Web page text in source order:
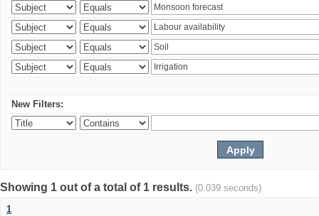
New Filters:
Showing 1 out of a total of 1 results. (0.039 seconds)
1